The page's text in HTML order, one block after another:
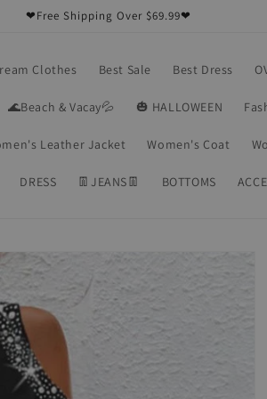
❤Free Shipping Over $69.99❤
Clothes Best Sale Best Dress
🌊Beach & Vacay💦 🎃 HALLOWEEN
Leather Jacket Women's Coat
DRESS 👖JEANS👖 BOTTOMS